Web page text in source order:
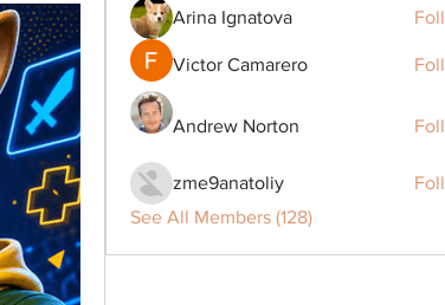
Arina Ignatova
Victor Camarero
Andrew Norton
zme9anatoliy
See All Members (128)